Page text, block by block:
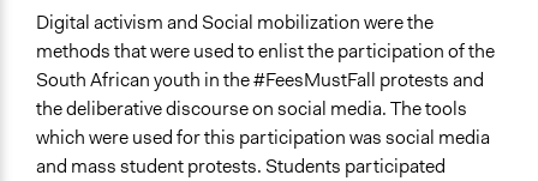
Digital activism and Social mobilization were the
methods that were used to enlist the participation of the
South African youth in the #FeesMustFall protests and
the deliberative discourse on social media. The tools
which were used for this participation was social media
and mass student protests. Students participated